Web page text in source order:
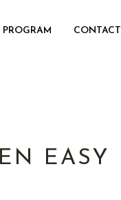
PROGRAM CONTACT
EASY